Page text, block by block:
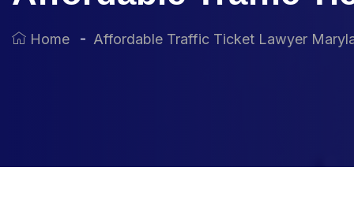
Home Affordable Traffic Ticket Lawyer